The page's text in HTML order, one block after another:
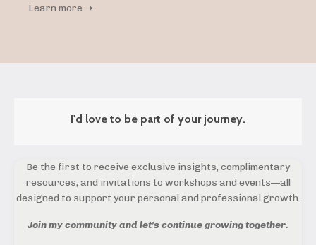
Learn more ➝
I'd love to be part of your journey.
Be the first to receive exclusive insights, complimentary
resources, and invitations to workshops and events—all
designed to support your personal and professional growth.
Join my community and let's continue growing together.